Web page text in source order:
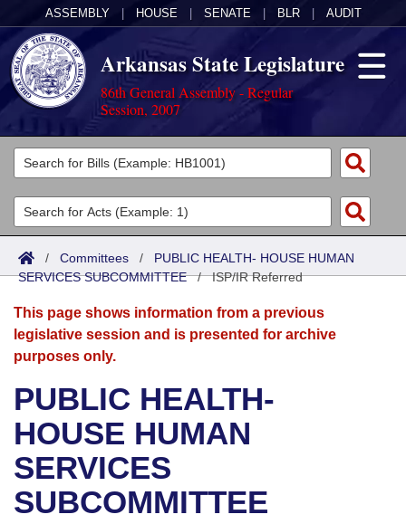
ASSEMBLY HOUSE SENATE BLR AUDIT
Arkansas State Legislature
86th General Assembly - Regular
Session, 2007
Legislators
List All
Search
Committees
Joint
Senate
House
Bills in House Committees
Bills in Senate Committees
Bills in Joint Committees
Acts
Search by Range
Advanced Search
Bills
Search by Range
Advanced Search
Recent Activities
Recently Filed
Personalized Bill Tracking
Calendars
Meetings and Events
Bills on Committee Agendas
House
Senate
Arkansas Law
Arkansas Code and Constitution of 1874
Uncodified Historic Legislation
Governor's Veto List
Budget
Search Center
/ Committees / PUBLIC HEALTH- HOUSE HUMAN
SERVICES SUBCOMMITTEE/ISP/IR Referred
This page shows information from a previous
legislative session and is presented for archive
purposes only.
PUBLIC HEALTH-
HOUSE HUMAN
SERVICES
SUBCOMMITTEE